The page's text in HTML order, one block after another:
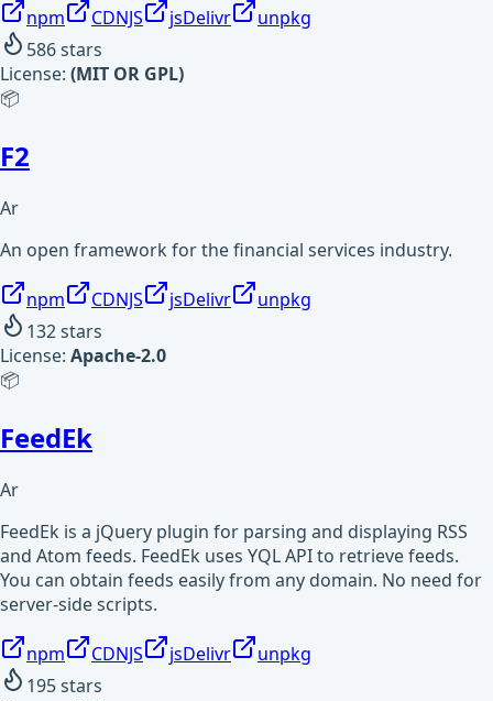
npm CDNJS jsDelivr
unpkg
586stars
License: (MIT OR GPL)
📦
F2
Ar
An open framework for the financial services industry.
npm CDNJS jsDelivr
unpkg
132stars
License: Apache-2.0
📦
FeedEk
Ar
FeedEk is a jQuery plugin for parsing and displaying RSS
and Atom feeds. FeedEk uses YQL API to retrieve feeds.
You can obtain feeds easily from any domain. No need for
server-side scripts.
npm CDNJS jsDelivr
unpkg
195stars